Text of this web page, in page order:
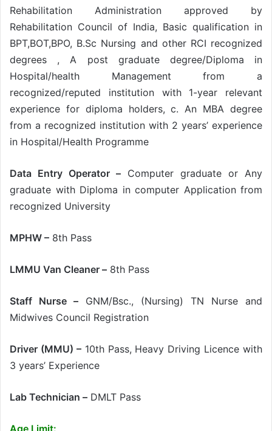
Rehabilitation Administration approved by
Rehabilitation Council of India, Basic qualification in
BPT,BOT,BPO, B.Sc Nursing and other RCI recognized
degrees , A post graduate degree/Diploma in
Hospital/health Management from a
recognized/reputed institution with 1-year relevant
experience for diploma holders, c. An MBA degree
from a recognized institution with 2 years’ experience
in Hospital/Health Programme
Data Entry Operator – Computer graduate or Any
graduate with Diploma in computer Application from
recognized University
MPHW – 8th Pass
LMMU Van Cleaner – 8th Pass
Staff Nurse – GNM/Bsc., (Nursing) TN Nurse and
Midwives Council Registration
Driver (MMU) –10th Pass, Heavy Driving Licence with
3 years’ Experience
Lab Technician – DMLT Pass
Age Limit: